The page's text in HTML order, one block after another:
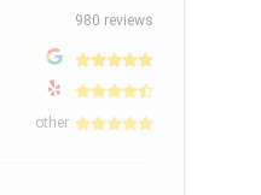
980 reviews
other